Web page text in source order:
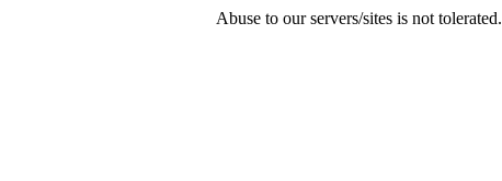
Abuse to our servers/sites is not tolerated.